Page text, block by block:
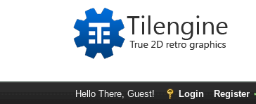
Hello There, Guest! Login Register